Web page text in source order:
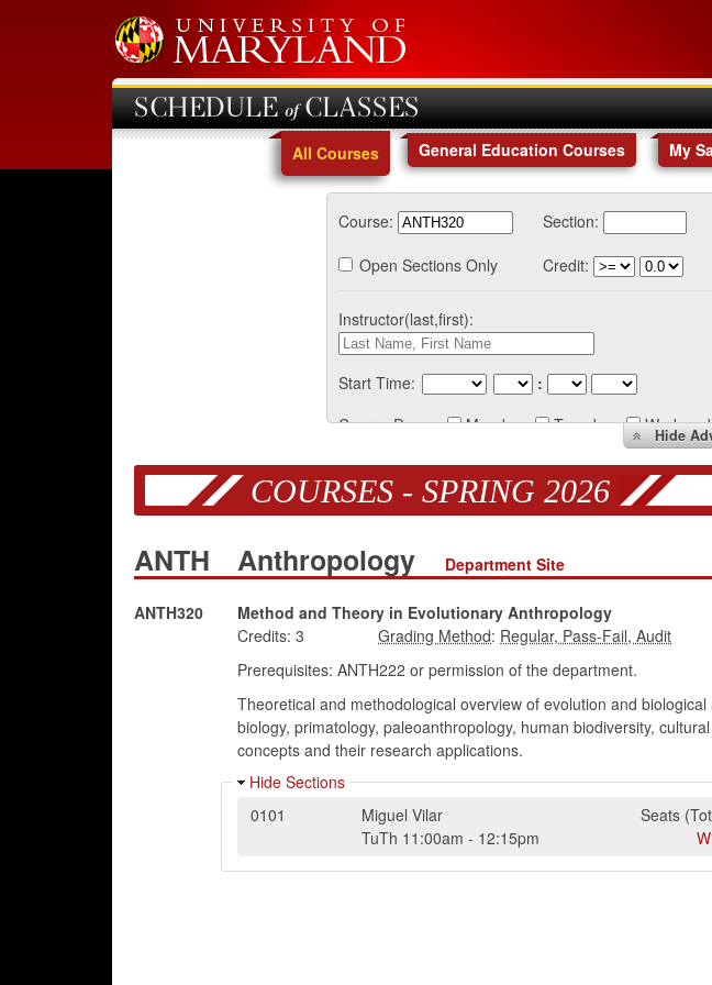
SCHEDULE of CLASSES
All Courses General Education Courses My
Course: Section:
Open Sections Only
Credit:
Instructor(last,first):
Start Time: :
Course Days:
Monday Tuesday Hide
COURSES - SPRING 2026
ANTH Anthropology Department Site
ANTH320 Method and Theory in Evolutionary Anthropology
Credits: 3
:
Prerequisites: ANTH222 or permission of the department.
Theoretical and methodological overview of evolution and
biology, primatology, paleoanthropology, human biodiversity,
concepts and their research applications.
Hide Sections
0101
Miguel Vilar Seats (
TuTh 11:00am - 12:15pm